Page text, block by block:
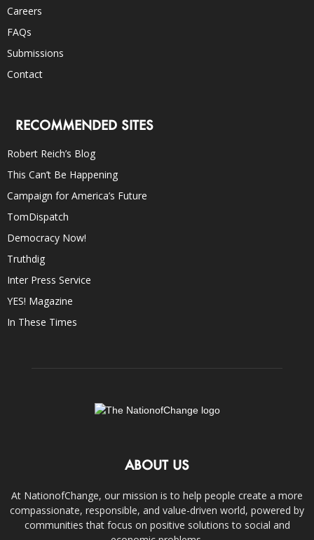
Careers
FAQs
Submissions
Contact
RECOMMENDED SITES
Robert Reich’s Blog
This Can’t Be Happening
Campaign for America’s Future
TomDispatch
Democracy Now!
Truthdig
Inter Press Service
YES! Magazine
In These Times
ABOUT US
At NationofChange, our mission is to help people create a more
compassionate, responsible, and value-driven world, powered by
communities that focus on positive solutions to social and